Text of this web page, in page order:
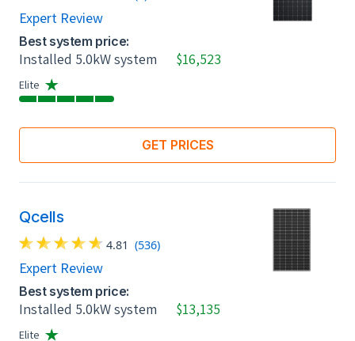
Expert Review
Best system price:
Installed 5.0kW system $16,523
Elite
GET PRICES
Qcells
4.81 (536)
Expert Review
Best system price:
Installed 5.0kW system $13,135
Elite